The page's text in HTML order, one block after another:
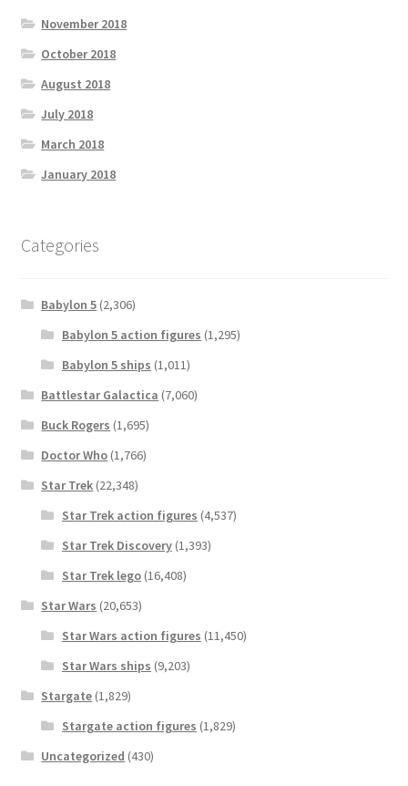
November 2018
October 2018
August 2018
July 2018
March 2018
January 2018
Categories
Babylon 5 (2,306)
Babylon 5 action figures (1,295)
Babylon 5 ships (1,011)
Battlestar Galactica (7,060)
Buck Rogers (1,695)
Doctor Who (1,766)
Star Trek (22,348)
Star Trek action figures (4,537)
Star Trek Discovery(1,393)
Star Trek lego(16,408)
Star Wars (20,653)
Star Wars action figures (11,450)
Star Wars ships (9,203)
Stargate (1,829)
Stargate action figures (1,829)
Uncategorized (430)